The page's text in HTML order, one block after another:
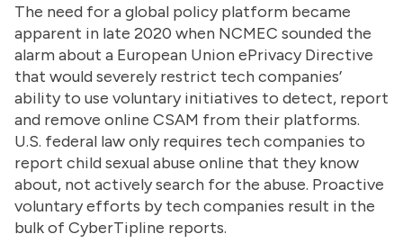
The need for a global policy platform became
apparent in late 2020 when NCMEC sounded the
alarm about a European Union ePrivacy Directive
that would severely restrict tech companies’
ability to use voluntary initiatives to detect, report
and remove online CSAM from their platforms.
U.S. federal law only requires tech companies to
report child sexual abuse online that they know
about, not actively search for the abuse. Proactive
voluntary efforts by tech companies result in the
bulk of CyberTipline reports.